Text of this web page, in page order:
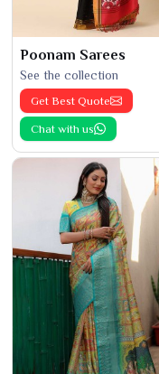
Poonam Sarees
See the collection
Get Best Quote
Chat with us